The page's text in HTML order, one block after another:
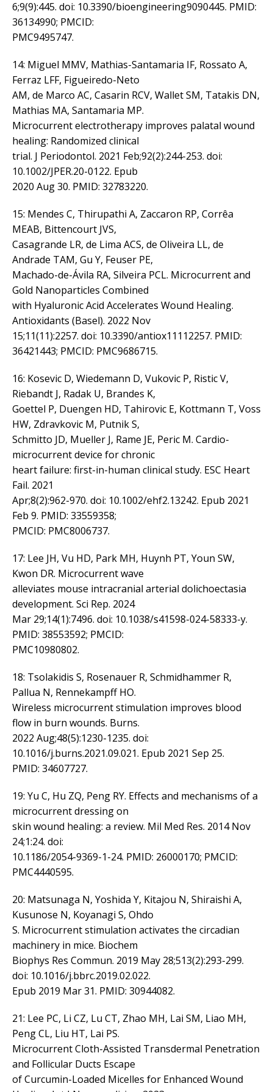
6;9(9):445. doi: 10.3390/bioengineering9090445. PMID:
36134990; PMCID:
PMC9495747.
14: Miguel MMV, Mathias-Santamaria IF, Rossato A,
Ferraz LFF, Figueiredo-Neto
AM, de Marco AC, Casarin RCV, Wallet SM, Tatakis DN,
Mathias MA, Santamaria MP.
Microcurrent electrotherapy improves palatal wound
healing: Randomized clinical
trial. J Periodontol. 2021 Feb;92(2):244-253. doi:
10.1002/JPER.20-0122. Epub
2020 Aug 30. PMID: 32783220.
15: Mendes C, Thirupathi A, Zaccaron RP, Corrêa
MEAB, Bittencourt JVS,
Casagrande LR, de Lima ACS, de Oliveira LL, de
Andrade TAM, Gu Y, Feuser PE,
Machado-de-Ávila RA, Silveira PCL. Microcurrent and
Gold Nanoparticles Combined
with Hyaluronic Acid Accelerates Wound Healing.
Antioxidants (Basel). 2022 Nov
15;11(11):2257. doi: 10.3390/antiox11112257. PMID:
36421443; PMCID: PMC9686715.
16: Kosevic D, Wiedemann D, Vukovic P, Ristic V,
Riebandt J, Radak U, Brandes K,
Goettel P, Duengen HD, Tahirovic E, Kottmann T, Voss
HW, Zdravkovic M, Putnik S,
Schmitto JD, Mueller J, Rame JE, Peric M. Cardio-
microcurrent device for chronic
heart failure: first-in-human clinical study. ESC Heart
Fail. 2021
Apr;8(2):962-970. doi: 10.1002/ehf2.13242. Epub 2021
Feb 9. PMID: 33559358;
PMCID: PMC8006737.
17: Lee JH, Vu HD, Park MH, Huynh PT, Youn SW,
Kwon DR. Microcurrent wave
alleviates mouse intracranial arterial dolichoectasia
development. Sci Rep. 2024
Mar 29;14(1):7496. doi: 10.1038/s41598-024-58333-y.
PMID: 38553592; PMCID:
PMC10980802.
18: Tsolakidis S, Rosenauer R, Schmidhammer R,
Pallua N, Rennekampff HO.
Wireless microcurrent stimulation improves blood
flow in burn wounds. Burns.
2022 Aug;48(5):1230-1235. doi:
10.1016/j.burns.2021.09.021. Epub 2021 Sep 25.
PMID: 34607727.
19: Yu C, Hu ZQ, Peng RY. Effects and mechanisms of a
microcurrent dressing on
skin wound healing: a review. Mil Med Res. 2014 Nov
24;1:24. doi:
10.1186/2054-9369-1-24. PMID: 26000170; PMCID:
PMC4440595.
20: Matsunaga N, Yoshida Y, Kitajou N, Shiraishi A,
Kusunose N, Koyanagi S, Ohdo
S. Microcurrent stimulation activates the circadian
machinery in mice. Biochem
Biophys Res Commun. 2019 May 28;513(2):293-299.
doi: 10.1016/j.bbrc.2019.02.022.
Epub 2019 Mar 31. PMID: 30944082.
21: Lee PC, Li CZ, Lu CT, Zhao MH, Lai SM, Liao MH,
Peng CL, Liu HT, Lai PS.
Microcurrent Cloth-Assisted Transdermal Penetration
and Follicular Ducts Escape
of Curcumin-Loaded Micelles for Enhanced Wound